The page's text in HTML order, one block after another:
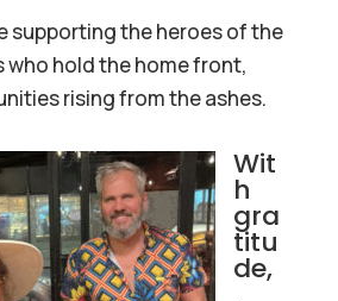
supporting the heroes of the
who hold the home front,
rising from the ashes.
Wit
h
gra
titu
de,